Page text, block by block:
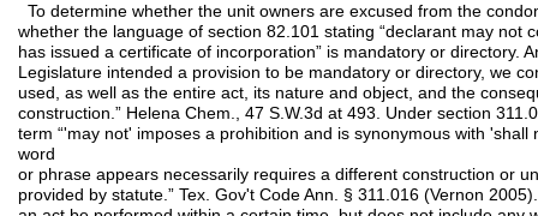
To determine whether the unit owners are excused from the
whether the language of section 82.101 stating “declarant may not
has issued a certificate of incorporation” is mandatory or directory.
Legislature intended a provision to be mandatory or directory, we
used, as well as the entire act, its nature and object, and the
construction.” Helena Chem., 47 S.W.3d at 493. Under section
term “'may not' imposes a prohibition and is synonymous with 'shall
word
or phrase appears necessarily requires a different construction or
provided by statute.” Tex. Gov't Code Ann. § 311.016 (Vernon